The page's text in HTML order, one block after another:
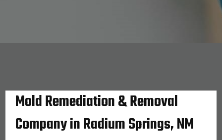
Mold Remediation & Removal
Company in Radium Springs, NM